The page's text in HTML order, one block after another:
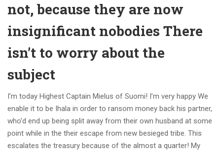
not, because they are now
insignificant nobodies There
isn’t to worry about the
subject
I’m today Highest Captain Mielus of Suomi! I’m very happy We
enable it to be Ihala in order to ransom money back his partner,
who’d end up being split away from their own husband at some
point while in the their escape from new besieged tribe. This
escalates the treasury because of the almost a quarter! My